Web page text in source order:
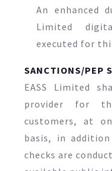
An enhanced
Limited
executed for
SANCTIONS/PEP
EASS Limited
provider for
customers, at
basis, in
checks are